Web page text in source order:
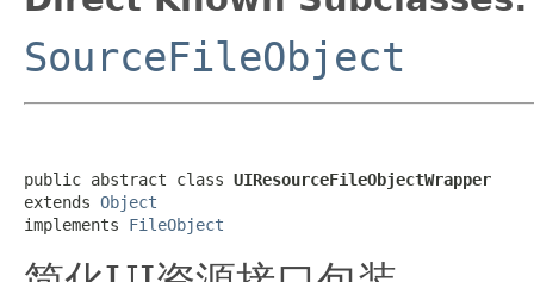
SourceFileObject
public abstract class UIResourceFileObjectWrapper
extends Object
implements FileObject